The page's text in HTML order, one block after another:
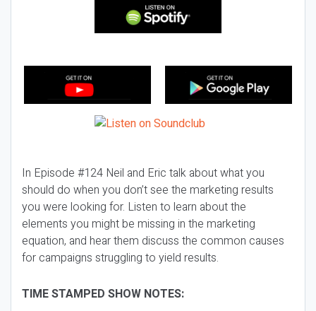
In Episode #124 Neil and Eric talk about what you
should do when you don’t see the marketing results
you were looking for. Listen to learn about the
elements you might be missing in the marketing
equation, and hear them discuss the common causes
for campaigns struggling to yield results.
TIME STAMPED SHOW NOTES: